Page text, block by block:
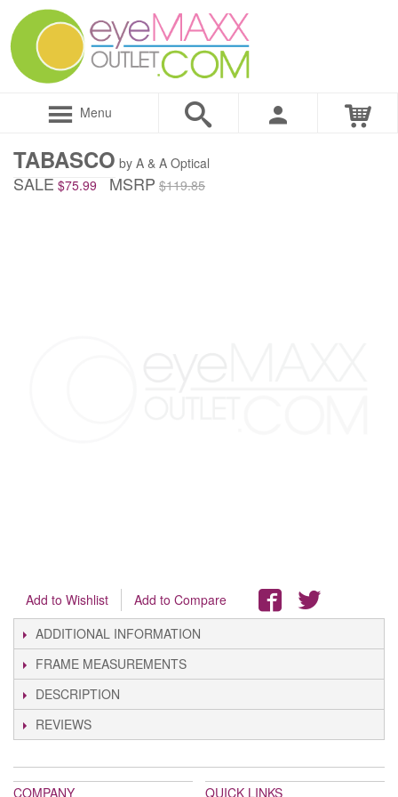
Menu
TABASCO by A & A Optical
SALE $75.99 MSRP $119.85
Add to Wishlist
Add to Compare
ADDITIONAL INFORMATION
FRAME MEASUREMENTS
DESCRIPTION
REVIEWS
COMPANY QUICK LINKS